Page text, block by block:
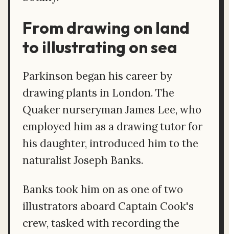
From drawing on land
to illustrating on sea
Parkinson began his career by
drawing plants in London. The
Quaker nurseryman James Lee, who
employed him as a drawing tutor for
his daughter, introduced him to the
naturalist Joseph Banks.
Banks took him on as one of two
illustrators aboard Captain Cook's
crew, tasked with recording the